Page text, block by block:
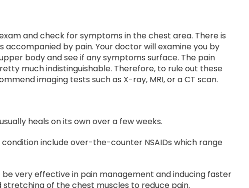
and check for symptoms in the chest area. There is
accompanied by pain. Your doctor will examine you by
body and see if any symptoms surface. The pain
much indistinguishable. Therefore, to rule out these
imaging tests such as X-ray, MRI, or a CT scan.
heals on its own over a few weeks.
include over-the-counter NSAIDs which range
very effective in pain management and inducing faster
stretching of the chest muscles to reduce pain.